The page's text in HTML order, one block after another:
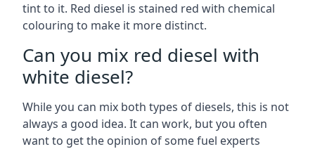
tint to it. Red diesel is stained red with chemical
colouring to make it more distinct.
Can you mix red diesel with
white diesel?
While you can mix both types of diesels, this is not
always a good idea. It can work, but you often
want to get the opinion of some fuel experts